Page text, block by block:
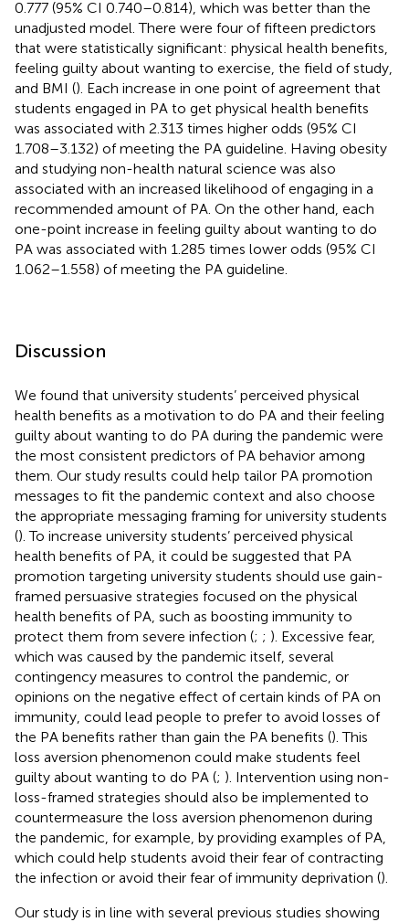
0.777 (95% CI 0.740–0.814), which was better than the
unadjusted model. There were four of fifteen predictors
that were statistically significant: physical health benefits,
feeling guilty about wanting to exercise, the field of study,
and BMI (). Each increase in one point of agreement that
students engaged in PA to get physical health benefits
was associated with 2.313 times higher odds (95% CI
1.708–3.132) of meeting the PA guideline. Having obesity
and studying non-health natural science was also
associated with an increased likelihood of engaging in a
recommended amount of PA. On the other hand, each
one-point increase in feeling guilty about wanting to do
PA was associated with 1.285 times lower odds (95% CI
1.062–1.558) of meeting the PA guideline.
Discussion
We found that university students’ perceived physical
health benefits as a motivation to do PA and their feeling
guilty about wanting to do PA during the pandemic were
the most consistent predictors of PA behavior among
them. Our study results could help tailor PA promotion
messages to fit the pandemic context and also choose
the appropriate messaging framing for university students
(). To increase university students’ perceived physical
health benefits of PA, it could be suggested that PA
promotion targeting university students should use gain-
framed persuasive strategies focused on the physical
health benefits of PA, such as boosting immunity to
protect them from severe infection (; ; ). Excessive fear,
which was caused by the pandemic itself, several
contingency measures to control the pandemic, or
opinions on the negative effect of certain kinds of PA on
immunity, could lead people to prefer to avoid losses of
the PA benefits rather than gain the PA benefits (). This
loss aversion phenomenon could make students feel
guilty about wanting to do PA (; ). Intervention using non-
loss-framed strategies should also be implemented to
countermeasure the loss aversion phenomenon during
the pandemic, for example, by providing examples of PA,
which could help students avoid their fear of contracting
the infection or avoid their fear of immunity deprivation ().
Our study is in line with several previous studies showing